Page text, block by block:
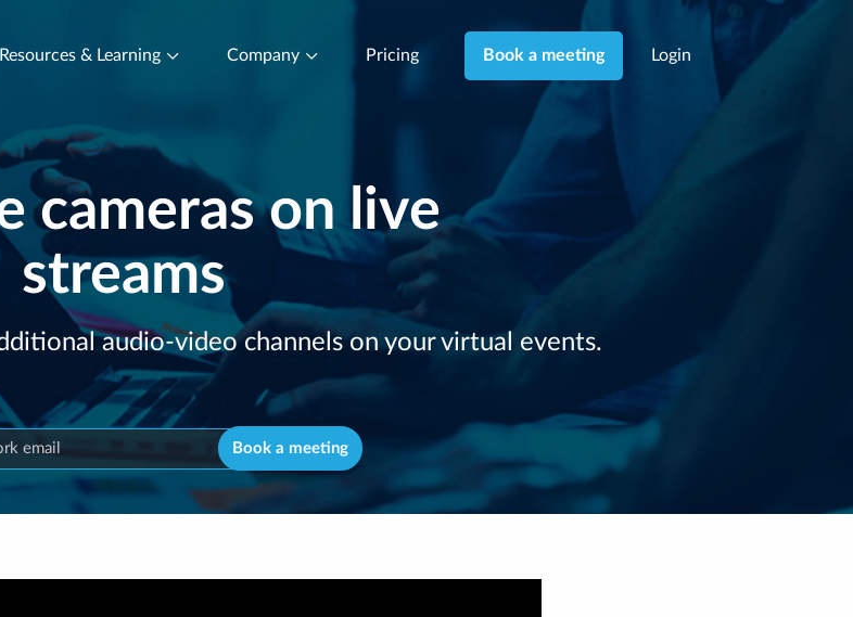
Resources & Learning Company Pricing Book a meeting Login
cameras on live
streams
audio-video channels on your virtual events.
Book a meeting